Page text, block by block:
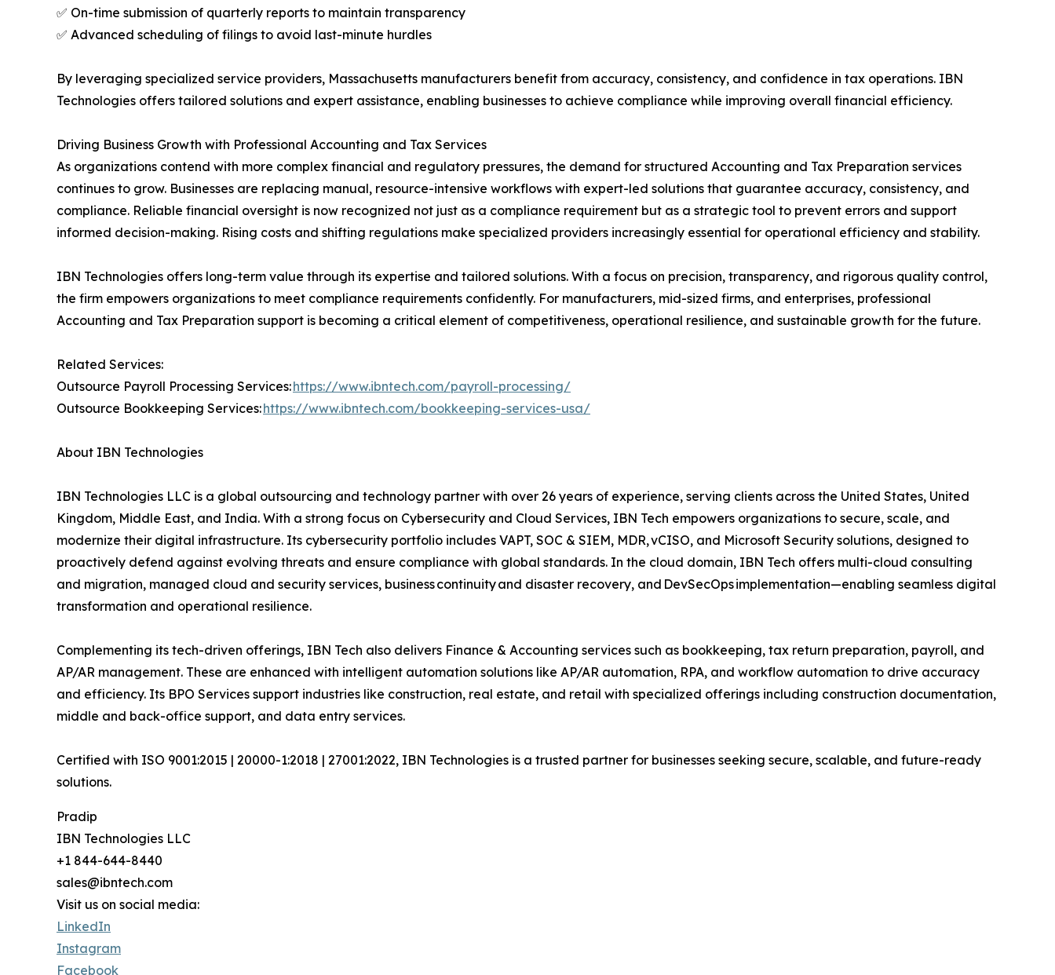
✅ On-time submission of quarterly reports to maintain transparency
✅ Advanced scheduling of filings to avoid last-minute hurdles
By leveraging specialized service providers, Massachusetts manufacturers benefit from accuracy, consistency, and confidence in tax operations. IBN
Technologies offers tailored solutions and expert assistance, enabling businesses to achieve compliance while improving overall financial efficiency.
Driving Business Growth with Professional Accounting and Tax Services
As organizations contend with more complex financial and regulatory pressures, the demand for structured Accounting and Tax Preparation services
continues to grow. Businesses are replacing manual, resource-intensive workflows with expert-led solutions that guarantee accuracy, consistency, and
compliance. Reliable financial oversight is now recognized not just as a compliance requirement but as a strategic tool to prevent errors and support
informed decision-making. Rising costs and shifting regulations make specialized providers increasingly essential for operational efficiency and stability.
IBN Technologies offers long-term value through its expertise and tailored solutions. With a focus on precision, transparency, and rigorous quality control,
the firm empowers organizations to meet compliance requirements confidently. For manufacturers, mid-sized firms, and enterprises, professional
Accounting and Tax Preparation support is becoming a critical element of competitiveness, operational resilience, and sustainable growth for the future.
Related Services:
Outsource Payroll Processing Services:https://www.ibntech.com/payroll-processing/
Outsource Bookkeeping Services:https://www.ibntech.com/bookkeeping-services-usa/
About IBN Technologies
IBN Technologies LLC is a global outsourcing and technology partner with over 26 years of experience, serving clients across the United States, United
Kingdom, Middle East, and India. With a strong focus on Cybersecurity and Cloud Services, IBN Tech empowers organizations to secure, scale, and
modernize their digital infrastructure. Its cybersecurity portfolio includes VAPT, SOC & SIEM, MDR, vCISO, and Microsoft Security solutions, designed to
proactively defend against evolving threats and ensure compliance with global standards. In the cloud domain, IBN Tech offers multi-cloud consulting
and migration, managed cloud and security services, business continuity and disaster recovery, and DevSecOps implementation—enabling seamless digital
transformation and operational resilience.
Complementing its tech-driven offerings, IBN Tech also delivers Finance & Accounting services such as bookkeeping, tax return preparation, payroll, and
AP/AR management. These are enhanced with intelligent automation solutions like AP/AR automation, RPA, and workflow automation to drive accuracy
and efficiency. Its BPO Services support industries like construction, real estate, and retail with specialized offerings including construction documentation,
middle and back-office support, and data entry services.
Certified with ISO 9001:2015 | 20000-1:2018 | 27001:2022, IBN Technologies is a trusted partner for businesses seeking secure, scalable, and future-ready
solutions.
Pradip
IBN Technologies LLC
+1 844-644-8440
sales@ibntech.com
Visit us on social media:
LinkedIn
Instagram
Facebook